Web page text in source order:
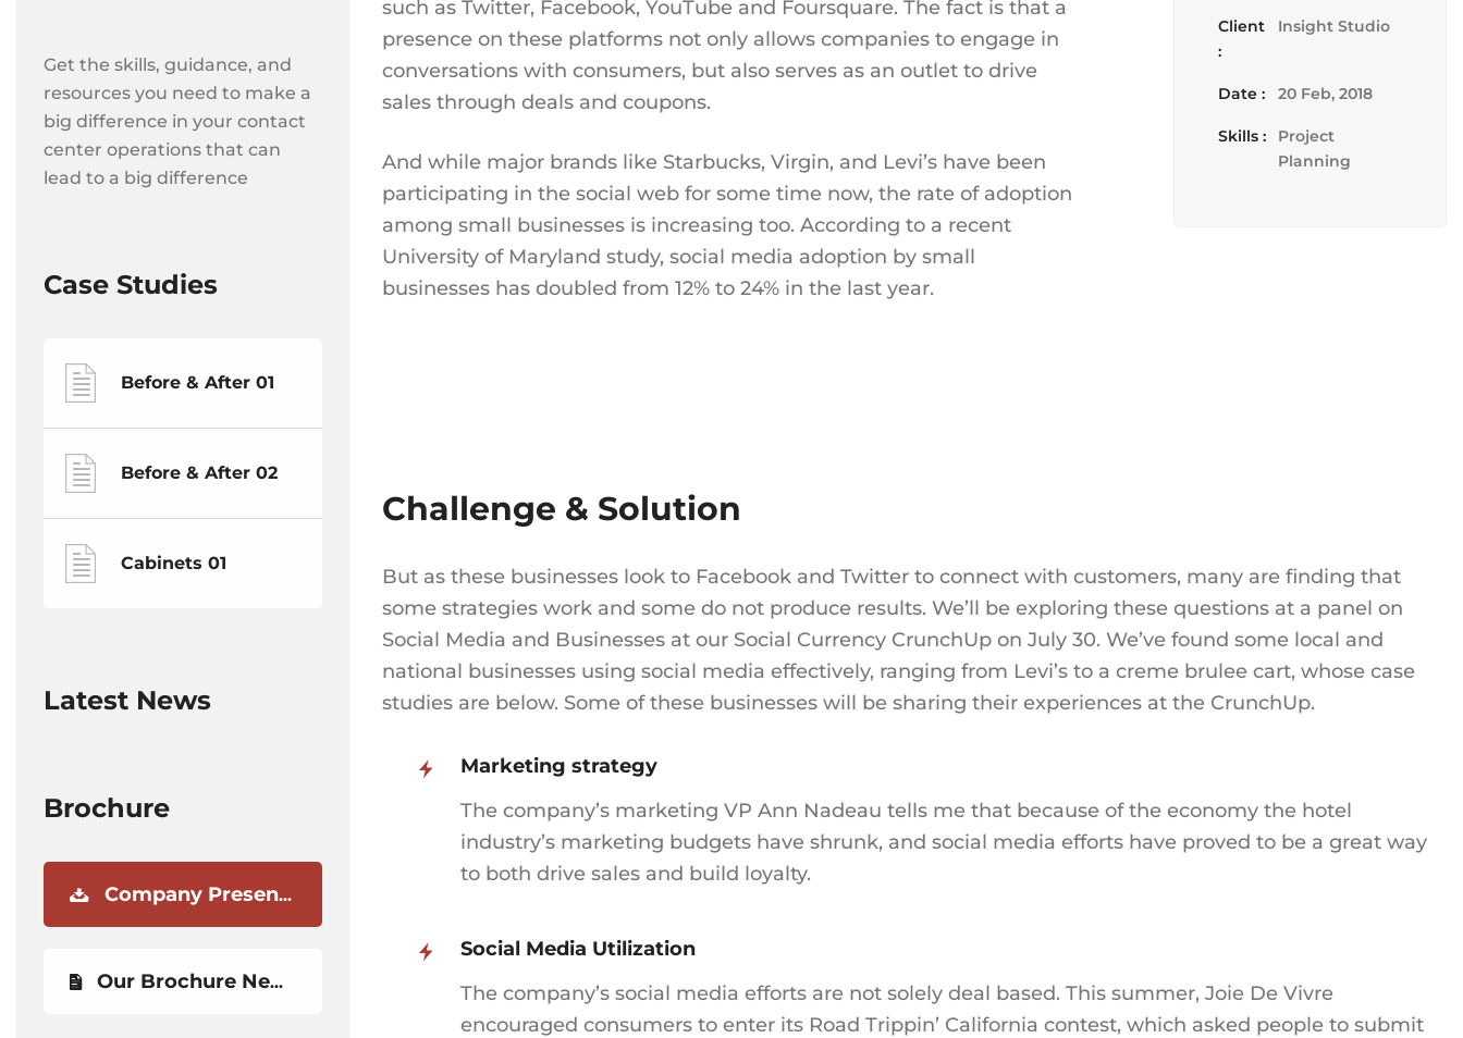
Get the skills, guidance, and
resources you need to make a
big difference in your contact
center operations that can
lead to a big difference
Case Studies
Before & After 01
Before & After 02
Cabinets 01
Latest News
Brochure
Company Presentation
Our Brochure Newest
such as Twitter, Facebook, YouTube and Foursquare. The fact is that a
presence on these platforms not only allows companies to engage in
conversations with consumers, but also serves as an outlet to drive
sales through deals and coupons.
And while major brands like Starbucks, Virgin, and Levi’s have been
participating in the social web for some time now, the rate of adoption
among small businesses is increasing too. According to a recent
University of Maryland study, social media adoption by small
businesses has doubled from 12% to 24% in the last year.
Client
:
Insight Studio
Date : 20 Feb, 2018
Skills :
Project
Planning
Challenge & Solution
But as these businesses look to Facebook and Twitter to connect with customers, many are finding that
some strategies work and some do not produce results. We’ll be exploring these questions at a panel on
Social Media and Businesses at our Social Currency CrunchUp on July 30. We’ve found some local and
national businesses using social media effectively, ranging from Levi’s to a creme brulee cart, whose case
studies are below. Some of these businesses will be sharing their experiences at the CrunchUp.
Marketing strategy
The company’s marketing VP Ann Nadeau tells me that because of the economy the hotel
industry’s marketing budgets have shrunk, and social media efforts have proved to be a great way
to both drive sales and build loyalty.
Social Media Utilization
The company’s social media efforts are not solely deal based. This summer, Joie De Vivre
encouraged consumers to enter its Road Trippin’ California contest, which asked people to submit